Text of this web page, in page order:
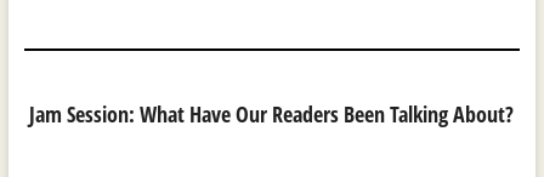
Jam Session: What Have Our Readers Been Talking About?